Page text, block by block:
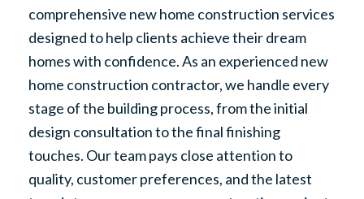
comprehensive new home construction services
designed to help clients achieve their dream
homes with confidence. As an experienced new
home construction contractor, we handle every
stage of the building process, from the initial
design consultation to the final finishing
touches. Our team pays close attention to
quality, customer preferences, and the latest